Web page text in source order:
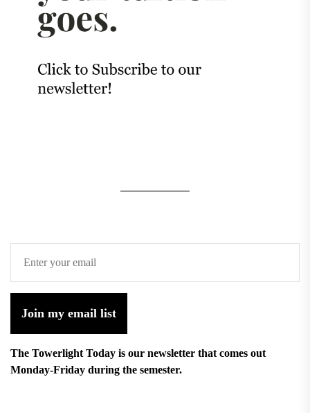
Join my email list
The Towerlight Today is our newsletter that comes out
Monday-Friday during the semester.